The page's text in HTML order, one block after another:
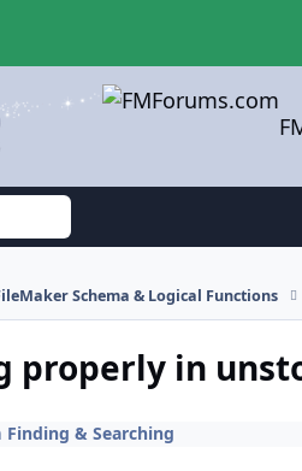
Schema & Logical Functions
properly in
Finding & Searching